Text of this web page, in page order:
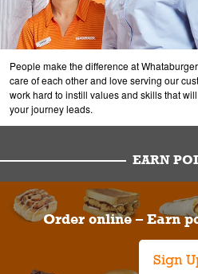
People make the difference at
care of each other and love serving our
work hard to instill values and skills that
your journey leads.
EARN
Order online – Earn
Sign